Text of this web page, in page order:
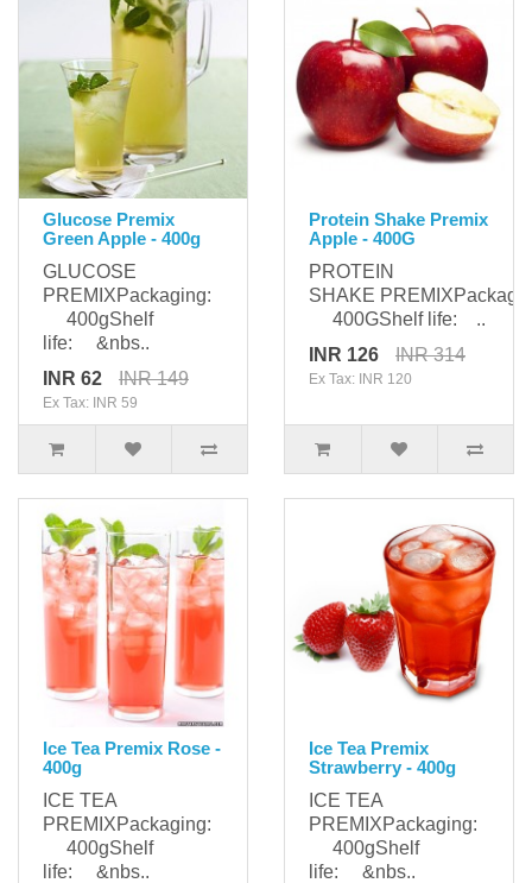
Glucose Premix
Green Apple - 400g
GLUCOSE
PREMIXPackaging:
400gShelf
life: &nbs..
INR 62
INR 149
Ex Tax: INR 59
Protein Shake Premix
Apple - 400G
PROTEIN
SHAKE
400GShelf life: ..
INR 126
INR 314
Ex Tax: INR 120
Ice Tea Premix Rose -
400g
ICE TEA
PREMIXPackaging:
400gShelf
life: &nbs..
Ice Tea Premix
Strawberry - 400g
ICE TEA
PREMIXPackaging:
400gShelf
life: &nbs..